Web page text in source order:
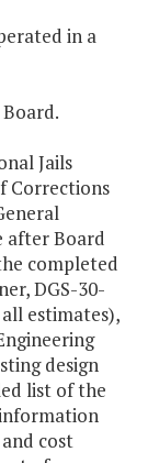
in a
Jails
Corrections
after Board
completed
DGS-30-
estimates),
design
list of the
cost